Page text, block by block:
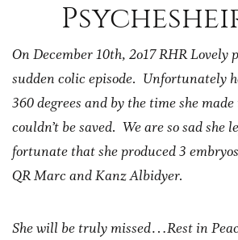
On December 10th, 2o17 RHR Lovely
sudden colic episode. Unfortunately
360 degrees and by the time she
couldn’t be saved. We are so sad she
fortunate that she produced 3
QR Marc and Kanz Albidyer.
She will be truly missed…Rest in